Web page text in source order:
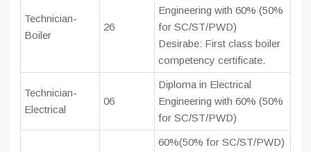
Technician-
Boiler
26
Engineering with 60% (50%
for SC/ST/PWD)
Desirabe: First class boiler
competency certificate.
Technician-
Electrical
06
Diploma in Electrical
Engineering with 60% (50%
for SC/ST/PWD)
60%(50% for SC/ST/PWD)